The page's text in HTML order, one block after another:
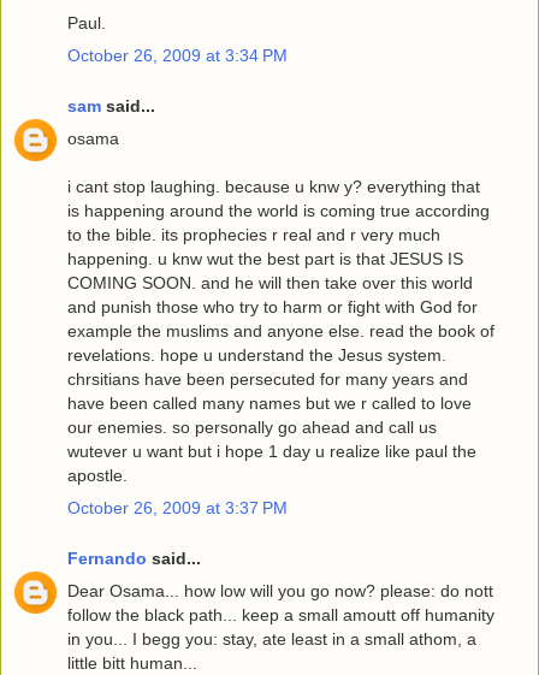
Paul.
October 26, 2009 at 3:34 PM
sam said...
osama
i cant stop laughing. because u knw y? everything that
is happening around the world is coming true according
to the bible. its prophecies r real and r very much
happening. u knw wut the best part is that JESUS IS
COMING SOON. and he will then take over this world
and punish those who try to harm or fight with God for
example the muslims and anyone else. read the book of
revelations. hope u understand the Jesus system.
chrsitians have been persecuted for many years and
have been called many names but we r called to love
our enemies. so personally go ahead and call us
wutever u want but i hope 1 day u realize like paul the
apostle.
October 26, 2009 at 3:37 PM
Fernando said...
Dear Osama... how low will you go now? please: do nott
follow the black path... keep a small amoutt off humanity
in you... I begg you: stay, ate least in a small athom, a
little bitt human...